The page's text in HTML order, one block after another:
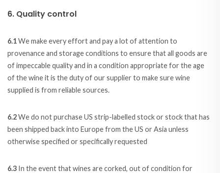
6. Quality control
6.1We make every effort and pay a lot of attention to
provenance and storage conditions to ensure that all goods are
of impeccable quality and in a condition appropriate for the age
of the wine it is the duty of our supplier to make sure wine
supplied is from reliable sources.
6.2We do not purchase US strip-labelled stock or stock that has
been shipped back into Europe from the US or Asia unless
otherwise specified or specifically requested
6.3 In the event that wines are corked, out of condition for